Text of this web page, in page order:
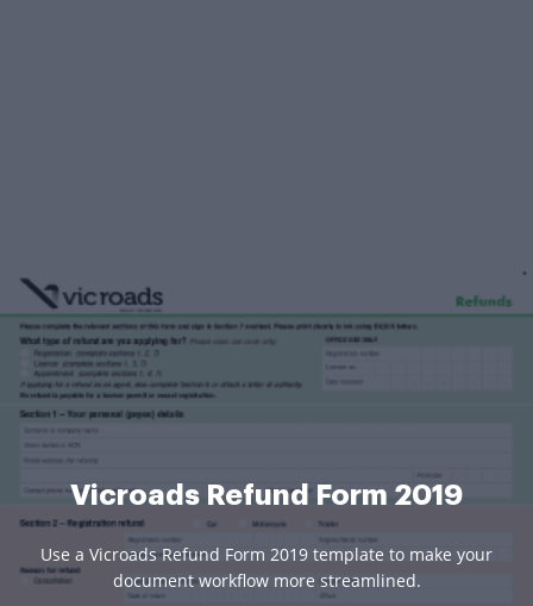
Vicroads Refund Form 2019
Use a Vicroads Refund Form 2019 template to make your
document workflow more streamlined.